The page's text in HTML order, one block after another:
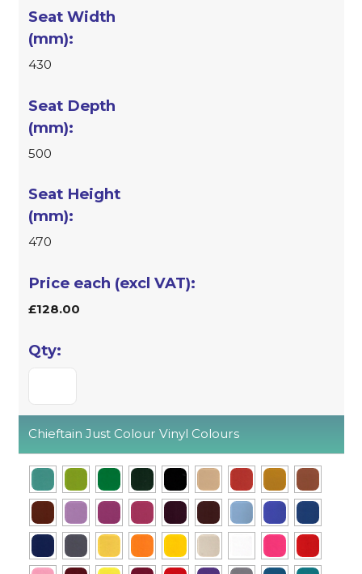
430
500
470
£128.00
Chieftain Just Colour Vinyl Colours